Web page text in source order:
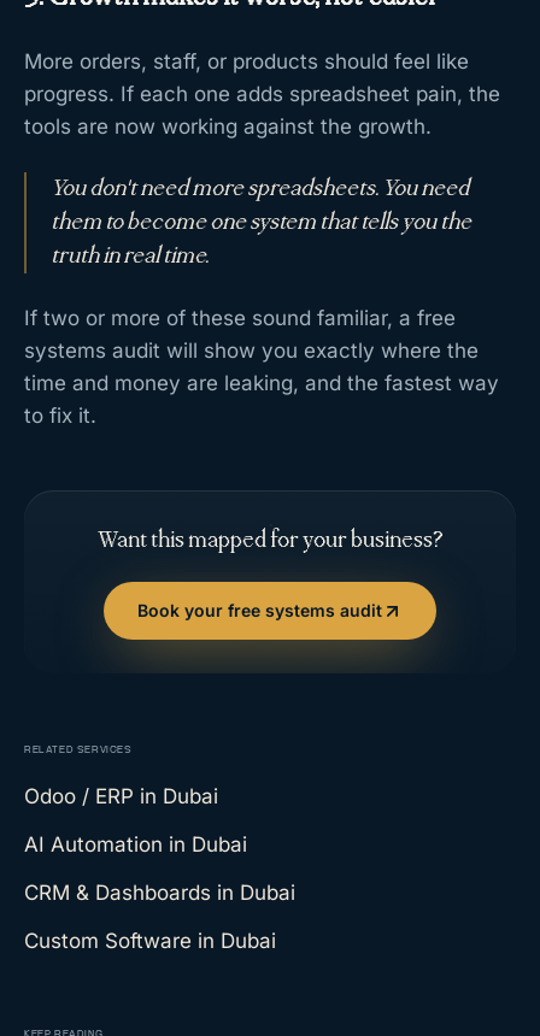
More orders, staff, or products should feel like
progress. If each one adds spreadsheet pain, the
tools are now working against the growth.
You don't need more spreadsheets. You need
them to become one system that tells you the
truth in real time.
If two or more of these sound familiar, a free
systems audit will show you exactly where the
time and money are leaking, and the fastest way
to fix it.
Want this mapped for your business?
Book your free systems audit
RELATED SERVICES
Odoo / ERP in Dubai
AI Automation in Dubai
CRM & Dashboards in Dubai
Custom Software in Dubai